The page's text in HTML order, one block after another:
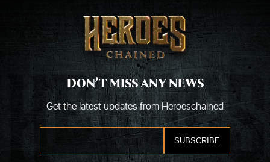
DON’T MISS ANY NEWS
Get the latest updates from Heroeschained